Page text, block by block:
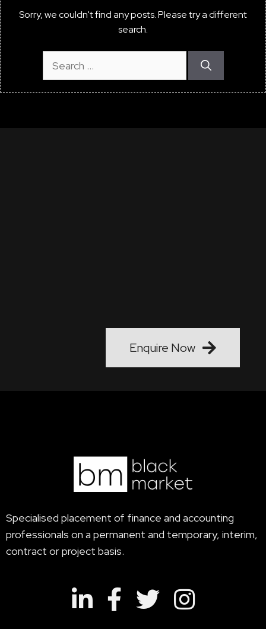
Sorry, we couldn't find any posts. Please try a different
search.
for:
Enquire Now
Specialised placement of finance and accounting
professionals on a permanent and temporary, interim,
contract or project basis.